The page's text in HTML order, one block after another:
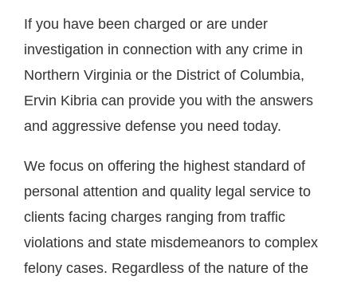
If you have been charged or are under
investigation in connection with any crime in
Northern Virginia or the District of Columbia,
Ervin Kibria can provide you with the answers
and aggressive defense you need today.
We focus on offering the highest standard of
personal attention and quality legal service to
clients facing charges ranging from traffic
violations and state misdemeanors to complex
felony cases. Regardless of the nature of the